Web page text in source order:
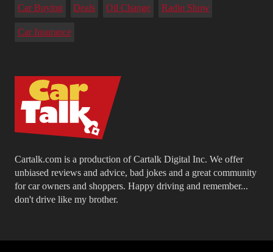
Cartalk.com is a production of Cartalk Digital Inc. We offer
unbiased reviews and advice, bad jokes and a great community
for car owners and shoppers. Happy driving and remember...
don't drive like my brother.
Car Buying Deals Oil Change Radio Show
Car Insurance